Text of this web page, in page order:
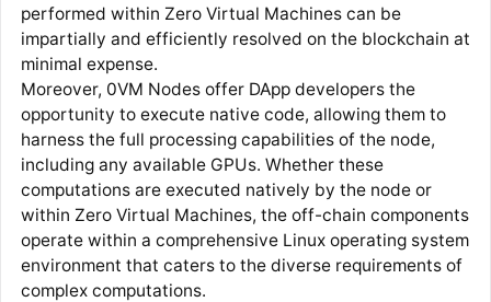
performed within Zero Virtual Machines can be
impartially and efficiently resolved on the blockchain at
minimal expense.
Moreover, 0VM Nodes offer DApp developers the
opportunity to execute native code, allowing them to
harness the full processing capabilities of the node,
including any available GPUs. Whether these
computations are executed natively by the node or
within Zero Virtual Machines, the off-chain components
operate within a comprehensive Linux operating system
environment that caters to the diverse requirements of
complex computations.